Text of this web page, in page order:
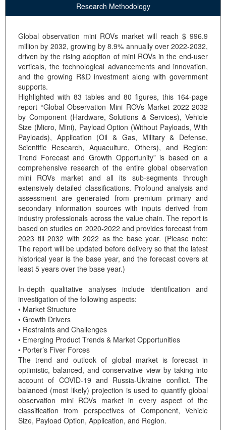
Research Methodology
Global observation mini ROVs market will reach $ 996.9
million by 2032, growing by 8.9% annually over 2022-2032,
driven by the rising adoption of mini ROVs in the end-user
verticals, the technological advancements and innovation,
and the growing R&D investment along with government
supports.
Highlighted with 83 tables and 80 figures, this 164-page
report “Global Observation Mini ROVs Market 2022-2032
by Component (Hardware, Solutions & Services), Vehicle
Size (Micro, Mini), Payload Option (Without Payloads, With
Payloads), Application (Oil & Gas, Military & Defense,
Scientific Research, Aquaculture, Others), and Region:
Trend Forecast and Growth Opportunity” is based on a
comprehensive research of the entire global observation
mini ROVs market and all its sub-segments through
extensively detailed classifications. Profound analysis and
assessment are generated from premium primary and
secondary information sources with inputs derived from
industry professionals across the value chain. The report is
based on studies on 2020-2022 and provides forecast from
2023 till 2032 with 2022 as the base year. (Please note:
The report will be updated before delivery so that the latest
historical year is the base year, and the forecast covers at
least 5 years over the base year.)
In-depth qualitative analyses include identification and
investigation of the following aspects:
• Market Structure
• Growth Drivers
• Restraints and Challenges
• Emerging Product Trends & Market Opportunities
• Porter’s Fiver Forces
The trend and outlook of global market is forecast in
optimistic, balanced, and conservative view by taking into
account of COVID-19 and Russia-Ukraine conflict. The
balanced (most likely) projection is used to quantify global
observation mini ROVs market in every aspect of the
classification from perspectives of Component, Vehicle
Size, Payload Option, Application, and Region.